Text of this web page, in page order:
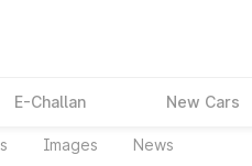
E-Challan New Cars
Images News